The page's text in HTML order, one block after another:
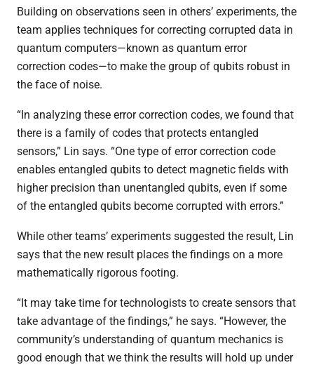
Building on observations seen in others’ experiments, the
team applies techniques for correcting corrupted data in
quantum computers—known as quantum error
correction codes—to make the group of qubits robust in
the face of noise.
“In analyzing these error correction codes, we found that
there is a family of codes that protects entangled
sensors,” Lin says. “One type of error correction code
enables entangled qubits to detect magnetic fields with
higher precision than unentangled qubits, even if some
of the entangled qubits become corrupted with errors.”
While other teams’ experiments suggested the result, Lin
says that the new result places the findings on a more
mathematically rigorous footing.
“It may take time for technologists to create sensors that
take advantage of the findings,” he says. “However, the
community’s understanding of quantum mechanics is
good enough that we think the results will hold up under